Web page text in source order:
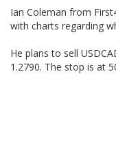
Ian Coleman from
with charts regarding
He plans to sell
1.2790. The stop is at